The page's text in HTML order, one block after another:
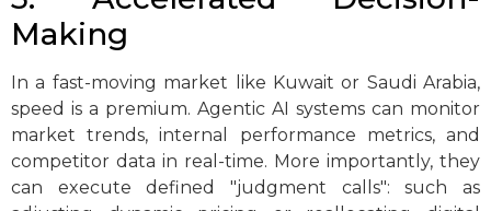
Making
In a fast-moving market like Kuwait or Saudi Arabia,
speed is a premium. Agentic AI systems can monitor
market trends, internal performance metrics, and
competitor data in real-time. More importantly, they
can execute defined "judgment calls": such as